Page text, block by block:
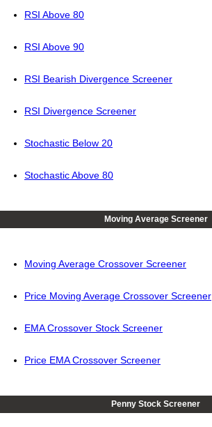
RSI Above 80
RSI Above 90
RSI Bearish Divergence Screener
RSI Divergence Screener
Stochastic Below 20
Stochastic Above 80
Moving Average Screener
Moving Average Crossover Screener
Price Moving Average Crossover Screener
EMA Crossover Stock Screener
Price EMA Crossover Screener
Penny Stock Screener